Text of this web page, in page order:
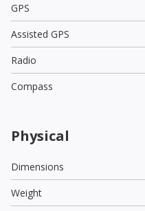
GPS
Assisted GPS
Radio
Compass
Physical
Dimensions
Weight